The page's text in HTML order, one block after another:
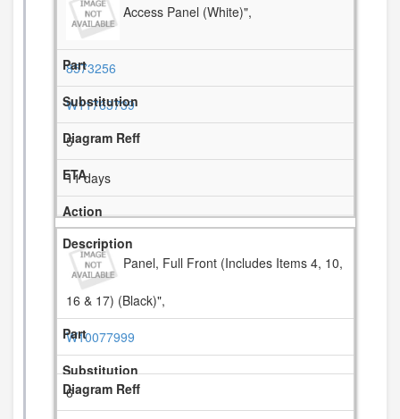
Access Panel (White)",
8573256
W11763739
5
11 days
Panel, Full Front (Includes Items 4, 10,
16 & 17) (Black)",
W10077999
6